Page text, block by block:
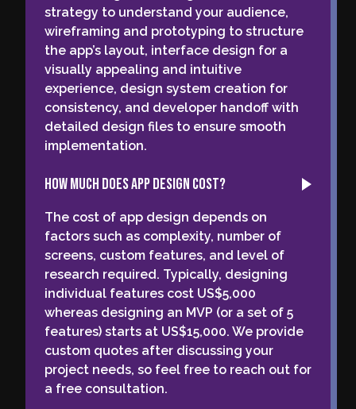
strategy to understand your audience,
wireframing and prototyping to structure
the app’s layout, interface design for a
visually appealing and intuitive
experience, design system creation for
consistency, and developer handoff with
detailed design files to ensure smooth
implementation.
How much does app design cost?
The cost of app design depends on
factors such as complexity, number of
screens, custom features, and level of
research required. Typically, designing
individual features cost US$5,000
whereas designing an MVP (or a set of 5
features) starts at US$15,000. We provide
custom quotes after discussing your
project needs, so feel free to reach out for
a free consultation.